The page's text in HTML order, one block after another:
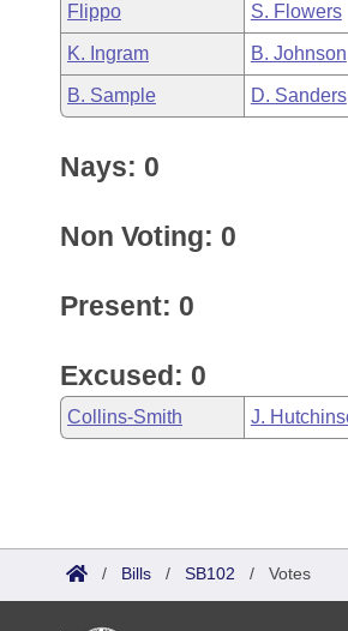
Bills in Joint Committees
Meetings Of The Whole/
Personalized Bill Tracking
Bills Returned from Committee
Bill Conflicts Report
Senate
House Budget
Governor's Veto List
Flippo S. Flowers
K. Ingram B. Johnson
B. Sample D. Sanders
Nays: 0
Non Voting: 0
Present: 0
Excused: 0
Collins-Smith J.
/ Bills / SB102 / Votes